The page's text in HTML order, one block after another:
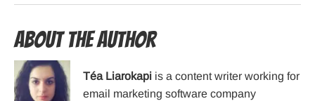
About the Author
Téa Liarokapi is a content writer working for
email marketing software company